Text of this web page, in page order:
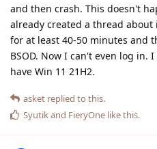
and then crash. This doesn't
already created a thread
for at least 40-50 minutes and
BSOD. Now I can't even log in.
have Win 11 21H2.
asket replied to this.
Syutikand FieryOne like this.